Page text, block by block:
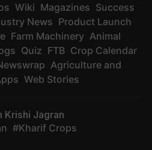
Wiki Magazines Success
News Product Launch
Farm Machinery Animal
Quiz FTB Crop Calendar
Agriculture and
Web Stories
Krishi Jagran
Kharif Crops